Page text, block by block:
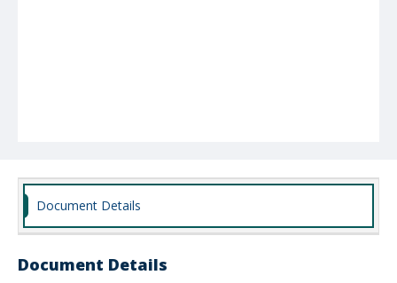
Document Details
Document Details